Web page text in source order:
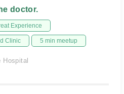
doctor.
Experience
Clinic 5 min meetup
Hospital